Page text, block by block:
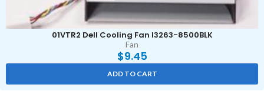
01VTR2 Dell Cooling Fan I3263-8500BLK
Fan
$9.45
ADD TO CART